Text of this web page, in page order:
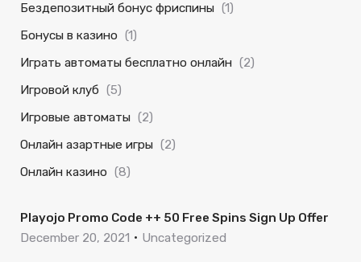
Бездепозитный бонус фриспины (1)
Бонусы в казино (1)
Играть автоматы бесплатно онлайн (2)
Игровой клуб (5)
Игровые автоматы (2)
Онлайн азартные игры (2)
Онлайн казино (8)
Playojo Promo Code ++ 50 Free Spins Sign Up Offer
December 20, 2021
Uncategorized